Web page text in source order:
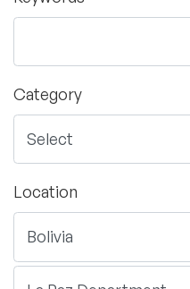
Category
Location